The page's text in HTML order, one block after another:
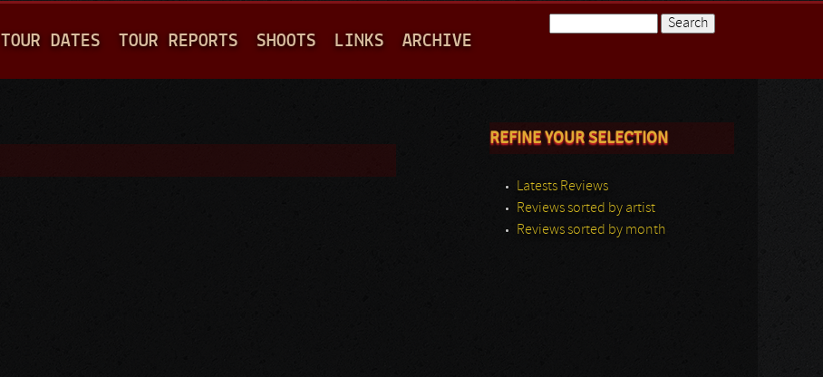
TOUR DATES TOUR REPORTS SHOOTS LINKS ARCHIVE
REFINE YOUR SELECTION
Latests Reviews
Reviews sorted by artist
Reviews sorted by month